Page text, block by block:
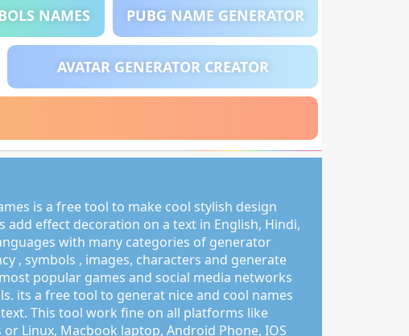
NAMES PUBG NAME GENERATOR
AVATAR GENERATOR CREATOR
is a free tool to make cool stylish design
add effect decoration on a text in English, Hindi,
with many categories of generator
, symbols , images, characters and generate
popular games and social media networks
its a free tool to generat nice and cool names
This tool work fine on all platforms like
Linux, Macbook laptop, Android Phone, IOS